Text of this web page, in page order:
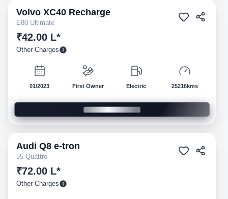
Pre-owned
Volvo XC40 Recharge
E80 Ultimate
₹42.00 L*
Other Charges
01/2023 First Owner Electric 25216kms
Pre-owned
Audi Q8 e-tron
55 Quattro
₹72.00 L*
Other Charges